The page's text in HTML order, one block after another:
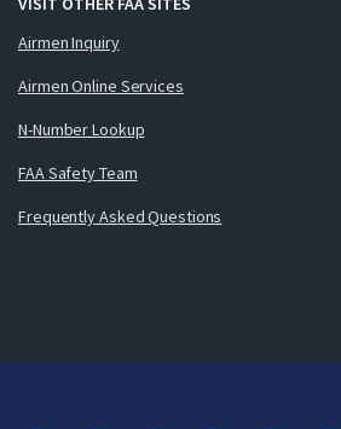
Airmen Inquiry
Airmen Online Services
N-Number Lookup
FAA Safety Team
Frequently Asked Questions